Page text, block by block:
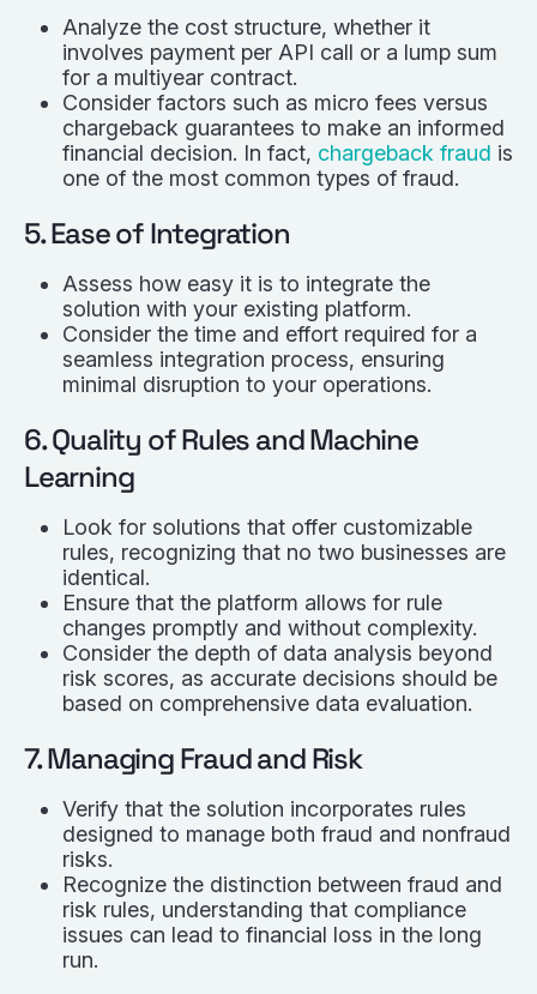
Analyze the cost structure, whether it
involves payment per API call or a lump sum
for a multiyear contract.
Consider factors such as micro fees versus
chargeback guarantees to make an informed
financial decision. In fact, chargeback fraud is
one of the most common types of fraud.
5. Ease of Integration
Assess how easy it is to integrate the
solution with your existing platform.
Consider the time and effort required for a
seamless integration process, ensuring
minimal disruption to your operations.
6. Quality of Rules and Machine
Learning
Look for solutions that offer customizable
rules, recognizing that no two businesses are
identical.
Ensure that the platform allows for rule
changes promptly and without complexity.
Consider the depth of data analysis beyond
risk scores, as accurate decisions should be
based on comprehensive data evaluation.
7. Managing Fraud and Risk
Verify that the solution incorporates rules
designed to manage both fraud and nonfraud
risks.
Recognize the distinction between fraud and
risk rules, understanding that compliance
issues can lead to financial loss in the long
run.